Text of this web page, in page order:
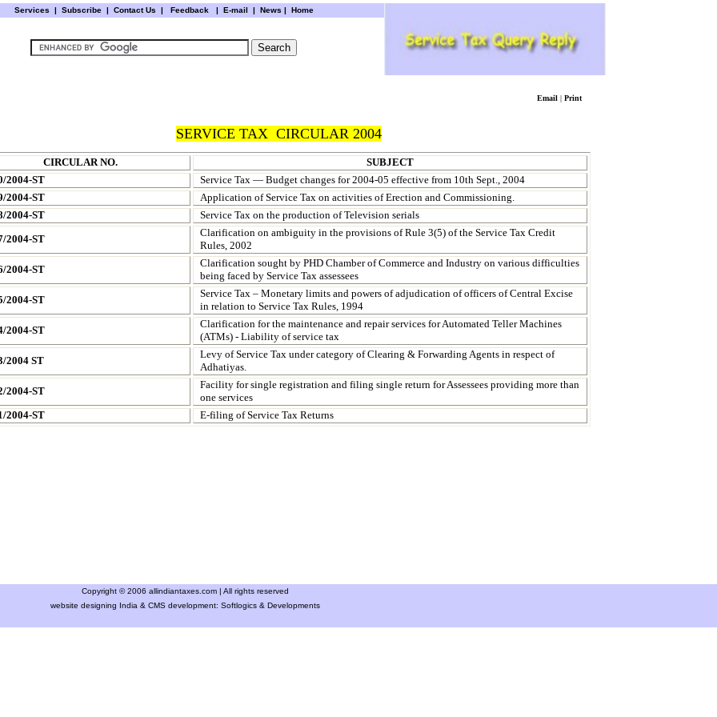
Services | Subscribe | Contact Us | Feedback| E-mail | News | Home
Email | Print
SERVICE TAX CIRCULAR 2004
CIRCULAR NO.
SUBJECT
2004-ST
Service Tax — Budget changes for 2004-05 effective from 10th Sept., 2004
2004-ST
Application of Service Tax on activities of Erection and Commissioning.
2004-ST
Service Tax on the production of Television serials
2004-ST
Clarification on ambiguity in the provisions of Rule 3(5) of the Service Tax Credit
Rules, 2002
2004-ST
Clarification sought by PHD Chamber of Commerce and Industry on various difficulties
being faced by Service Tax assessees
2004-ST
Service Tax – Monetary limits and powers of adjudication of officers of Central Excise
in relation to Service Tax Rules, 1994
2004-ST
Clarification for the maintenance and repair services for Automated Teller Machines
(ATMs) - Liability of service tax
2004 ST
Levy of Service Tax under category of Clearing & Forwarding Agents in respect of
Adhatiyas.
2004-ST
Facility for single registration and filing single return for Assessees providing more than
one services
2004-ST
E-filing of Service Tax Returns
Copyright © 2006 allindiantaxes.com | All rights reserved
website designing India & CMS development: Softlogics & Developments